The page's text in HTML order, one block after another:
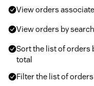
View orders
View orders by
Sort the list of orders
total
Filter the list of